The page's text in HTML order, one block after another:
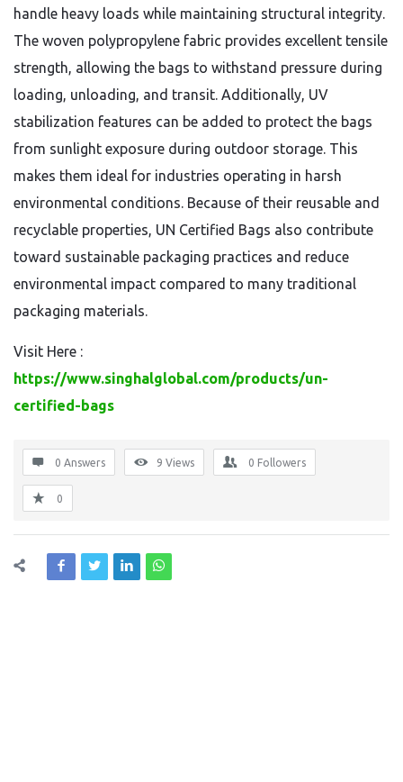
handle heavy loads while maintaining structural integrity.
The woven polypropylene fabric provides excellent tensile
strength, allowing the bags to withstand pressure during
loading, unloading, and transit. Additionally, UV
stabilization features can be added to protect the bags
from sunlight exposure during outdoor storage. This
makes them ideal for industries operating in harsh
environmental conditions. Because of their reusable and
recyclable properties, UN Certified Bags also contribute
toward sustainable packaging practices and reduce
environmental impact compared to many traditional
packaging materials.
Visit Here :
https://www.singhalglobal.com/products/un-
certified-bags
0 Answers 9 Views 0 Followers
0